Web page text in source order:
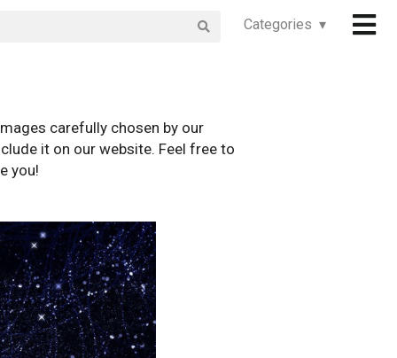
Categories ▾
carefully chosen by our
it on our website. Feel free to
you!